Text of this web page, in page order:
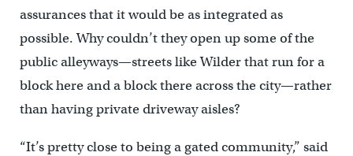
assurances that it would be as integrated as
possible. Why couldn’t they open up some of the
public alleyways—streets like Wilder that run for a
block here and a block there across the city—rather
than having private driveway aisles?
“It’s pretty close to being a gated community,” said